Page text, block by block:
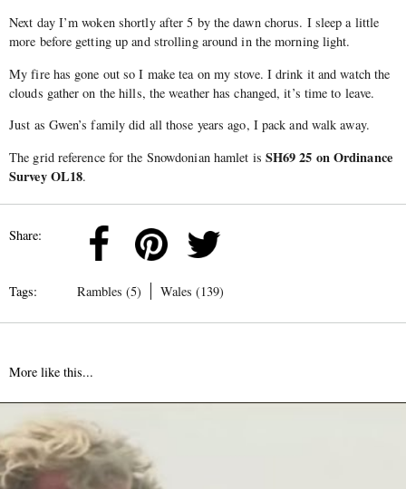
Next day I’m woken shortly after 5 by the dawn chorus. I sleep a little
more before getting up and strolling around in the morning light.
My fire has gone out so I make tea on my stove. I drink it and watch the
clouds gather on the hills, the weather has changed, it’s time to leave.
Just as Gwen’s family did all those years ago, I pack and walk away.
The grid reference for the Snowdonian hamlet is SH69 25 on Ordinance
Survey OL18.
Share:
Tags: Rambles (5) Wales (139)
More like this...